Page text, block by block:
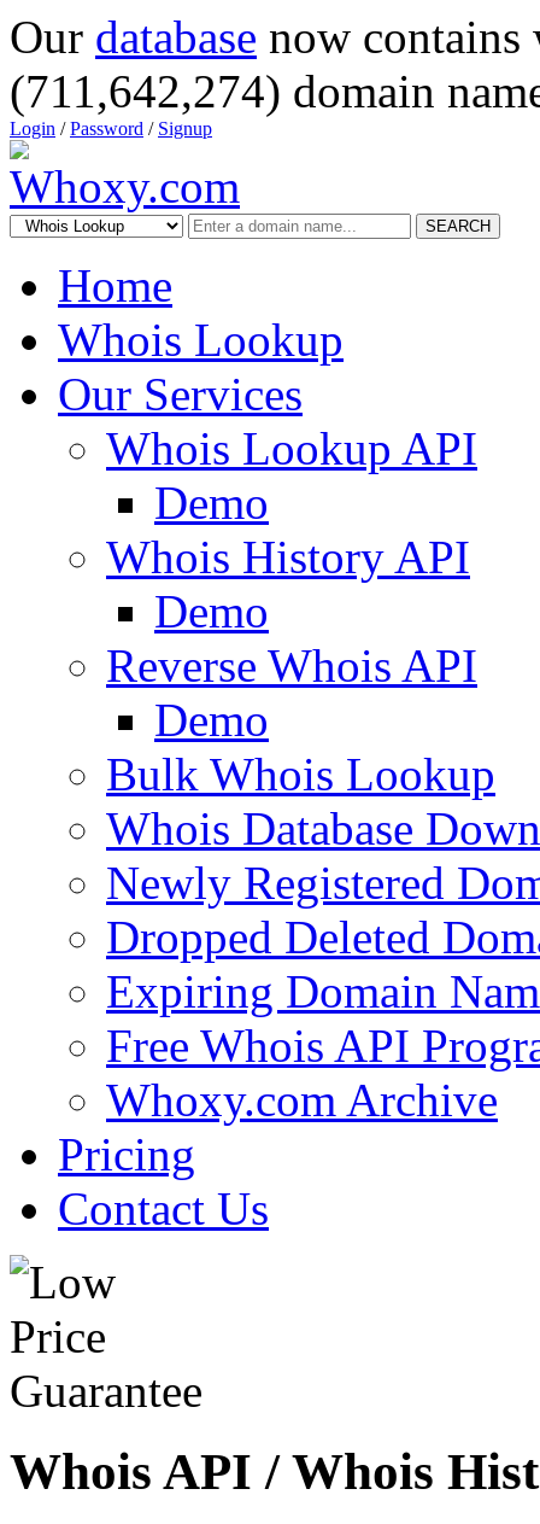
Our database now
(711,642,274) domain
Login /Password / Signup
SEARCH
Home
Whois Lookup
Our Services
Whois Lookup API
Demo
Whois History API
Demo
Reverse Whois API
Demo
Bulk Whois Lookup
Whois Database
Newly Registered
Dropped Deleted
Expiring Domain
Free Whois API
Whoxy.com Archive
Pricing
Contact Us
Whois API / Whois